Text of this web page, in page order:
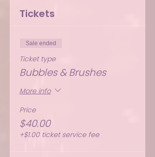
Tickets
Sale ended
Ticket type
Bubbles & Brushes
More info
Price
$40.00
+$1.00 ticket service fee